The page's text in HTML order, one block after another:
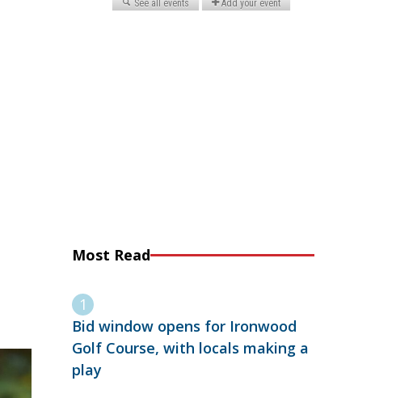
Most Read
Bid window opens for Ironwood
Golf Course, with locals making a
play